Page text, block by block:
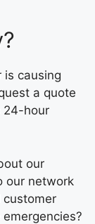
is causing
a quote
24-hour
our
our network
customer